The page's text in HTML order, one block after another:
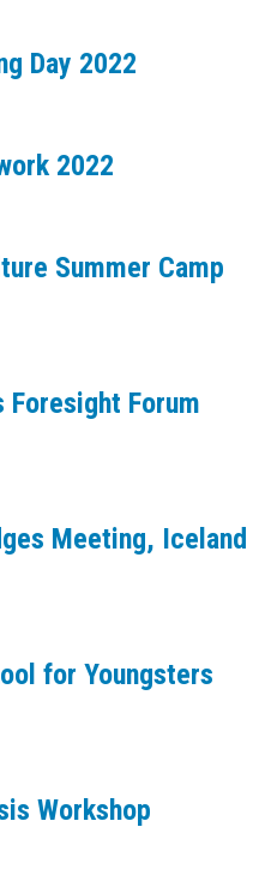
Day 2022
2022
Summer Camp
Forum
Meeting, Iceland
for Youngsters
Workshop